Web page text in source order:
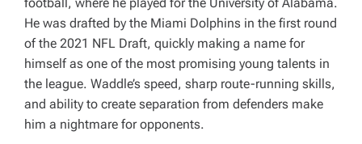
He was drafted by the Miami Dolphins in the first round
of the 2021 NFL Draft, quickly making a name for
himself as one of the most promising young talents in
the league. Waddle’s speed, sharp route-running skills,
and ability to create separation from defenders make
him a nightmare for opponents.